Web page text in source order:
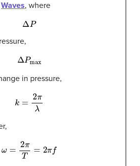
Waves, where
Δ P
ΔPmax
in pressure,
πλ
2πT